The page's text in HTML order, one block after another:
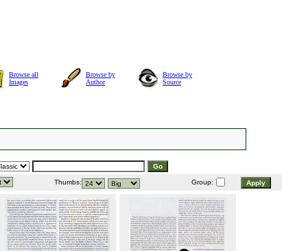
Browse all
Images
Browse by
Author
Browse by
Source
Thumbs: Group: